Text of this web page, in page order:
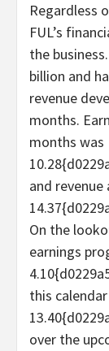
Regardless
FUL’s
the
billion and
revenue
months.
months was
and
On the
earnings
this
over the